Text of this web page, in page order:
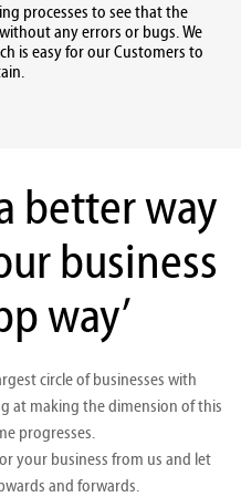
processes to see that the
any errors or bugs. We
is easy for our Customers to
better way
business
way’
circle of businesses with
at making the dimension of this
progresses.
your business from us and let
and forwards.